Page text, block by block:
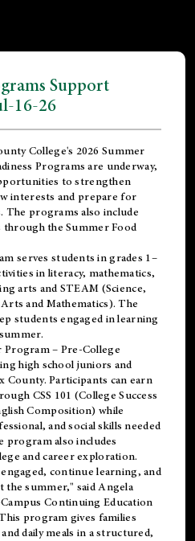
Support
16-26
College's 2026 Summer
Programs are underway,
to strengthen
interests and prepare for
The programs also include
the Summer Food
serves students in grades 1–
in literacy, mathematics,
arts and STEAM (Science,
and Mathematics). The
students engaged in learning
Program – Pre-College
high school juniors and
County. Participants can earn
CSS 101 (College Success
Composition) while
and social skills needed
program also includes
and career exploration.
continue learning, and
summer," said Angela
Continuing Education
program gives families
daily meals in a structured,